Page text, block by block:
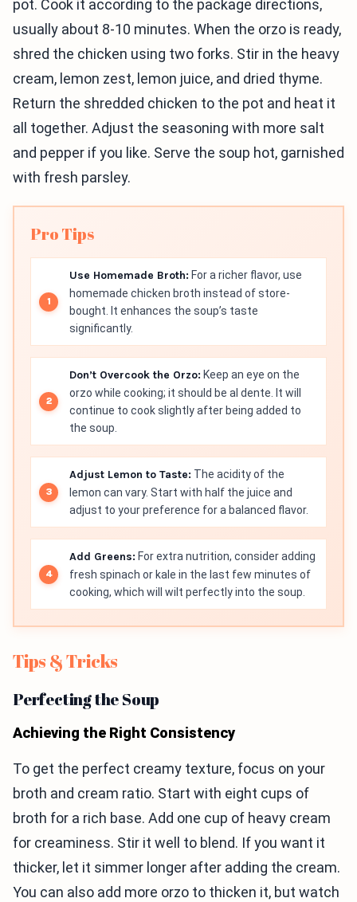
pot. Cook it according to the package directions,
usually about 8-10 minutes. When the orzo is ready,
shred the chicken using two forks. Stir in the heavy
cream, lemon zest, lemon juice, and dried thyme.
Return the shredded chicken to the pot and heat it
all together. Adjust the seasoning with more salt
and pepper if you like. Serve the soup hot, garnished
with fresh parsley.
Pro Tips
Use Homemade Broth: For a richer flavor, use
homemade chicken broth instead of store-
bought. It enhances the soup’s taste
significantly.
Don’t Overcook the Orzo: Keep an eye on the
orzo while cooking; it should be al dente. It will
continue to cook slightly after being added to
the soup.
Adjust Lemon to Taste: The acidity of the
lemon can vary. Start with half the juice and
adjust to your preference for a balanced flavor.
Add Greens: For extra nutrition, consider adding
fresh spinach or kale in the last few minutes of
cooking, which will wilt perfectly into the soup.
Tips & Tricks
Perfecting the Soup
Achieving the Right Consistency
To get the perfect creamy texture, focus on your
broth and cream ratio. Start with eight cups of
broth for a rich base. Add one cup of heavy cream
for creaminess. Stir it well to blend. If you want it
thicker, let it simmer longer after adding the cream.
You can also add more orzo to thicken it, but watch